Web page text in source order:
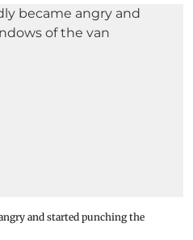
and started punching the